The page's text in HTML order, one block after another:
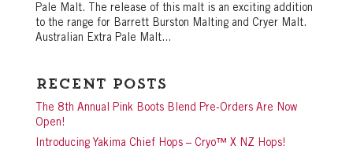
Pale Malt. The release of this malt is an exciting addition
to the range for Barrett Burston Malting and Cryer Malt.
Australian Extra Pale Malt...
Recent Posts
The 8th Annual Pink Boots Blend Pre-Orders Are Now
Open!
Introducing Yakima Chief Hops – Cryo™ X NZ Hops!